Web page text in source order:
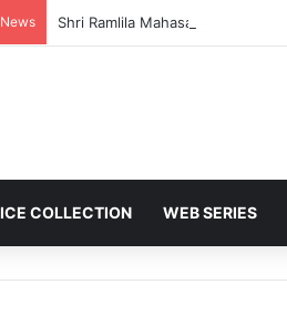
COLLECTION WEB SERIES